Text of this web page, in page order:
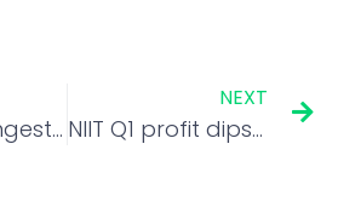
Nifty logs longest weekly losing run since 2020 crash. Here’s how
NEXT
NIIT Q1 profit dips 44 pc to Rs 4.3 cr; revenue rises 2 pc to Rs 84.1 cr